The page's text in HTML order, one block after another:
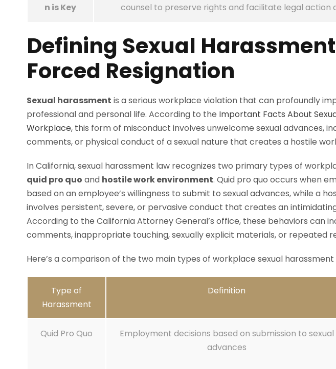
n is Key
counsel to preserve rights and facilitate legal action
Defining Sexual
Forced Resignation
Sexual harassment is a serious workplace violation that can profoundly
professional and personal life. According to the Important Facts About
Workplace, this form of misconduct involves unwelcome sexual advances,
comments, or physical conduct of a sexual nature that creates a hostile
In California, sexual harassment law recognizes two primary types of
quid pro quo and hostile work environment. Quid pro quo occurs when
based on an employee’s willingness to submit to sexual advances, while a
involves persistent, severe, or pervasive conduct that creates an
According to the California Attorney General’s office, these behaviors can
comments, inappropriate touching, sexually explicit materials, or repeated
Here’s a comparison of the two main types of workplace sexual
Type of
Harassment
Definition
Quid Pro Quo
Employment decisions based on submission to sexual
advances